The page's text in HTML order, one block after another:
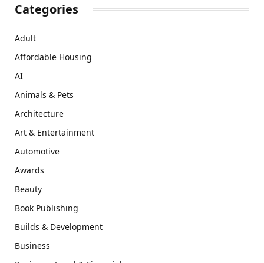
Categories
Adult
Affordable Housing
AI
Animals & Pets
Architecture
Art & Entertainment
Automotive
Awards
Beauty
Book Publishing
Builds & Development
Business